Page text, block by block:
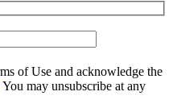
of Use and acknowledge the
You may unsubscribe at any